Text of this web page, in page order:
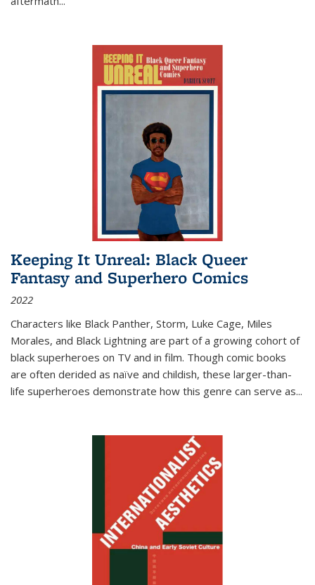
Keeping It Unreal: Black Queer
Fantasy and Superhero Comics
2022
Characters like Black Panther, Storm, Luke Cage, Miles
Morales, and Black Lightning are part of a growing cohort of
black superheroes on TV and in film. Though comic books
are often derided as naïve and childish, these larger-than-
life superheroes demonstrate how this genre can serve as...